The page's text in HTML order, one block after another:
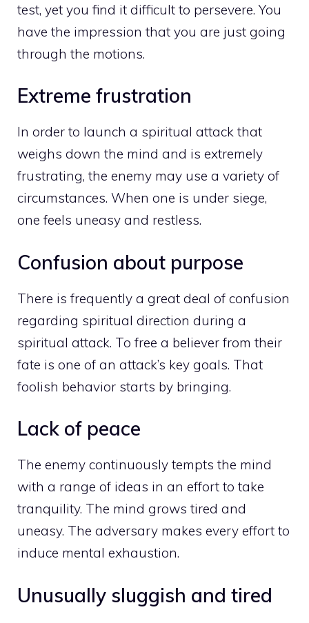
test, yet you find it difficult to persevere. You
have the impression that you are just going
through the motions.
Extreme frustration
In order to launch a spiritual attack that
weighs down the mind and is extremely
frustrating, the enemy may use a variety of
circumstances. When one is under siege,
one feels uneasy and restless.
Confusion about purpose
There is frequently a great deal of confusion
regarding spiritual direction during a
spiritual attack. To free a believer from their
fate is one of an attack’s key goals. That
foolish behavior starts by bringing.
Lack of peace
The enemy continuously tempts the mind
with a range of ideas in an effort to take
tranquility. The mind grows tired and
uneasy. The adversary makes every effort to
induce mental exhaustion.
Unusually sluggish and tired